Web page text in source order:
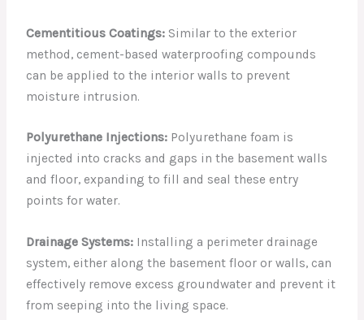
Cementitious Coatings: Similar to the exterior
method, cement-based waterproofing compounds
can be applied to the interior walls to prevent
moisture intrusion.
Polyurethane Injections: Polyurethane foam is
injected into cracks and gaps in the basement walls
and floor, expanding to fill and seal these entry
points for water.
Drainage Systems: Installing a perimeter drainage
system, either along the basement floor or walls, can
effectively remove excess groundwater and prevent it
from seeping into the living space.